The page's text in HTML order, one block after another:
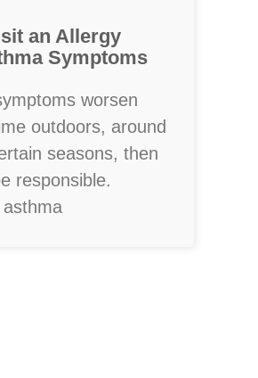
an Allergy
Symptoms
worsen
outdoors, around
seasons, then
responsible.